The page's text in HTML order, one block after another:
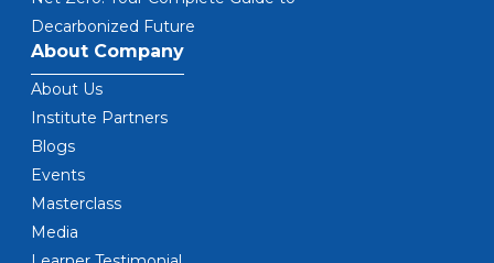
Decarbonized Future
About Company
About Us
Institute Partners
Blogs
Events
Masterclass
Media